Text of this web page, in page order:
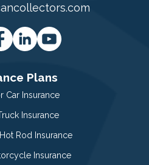
Plans
Car Insurance
Insurance
Rod Insurance
Insurance